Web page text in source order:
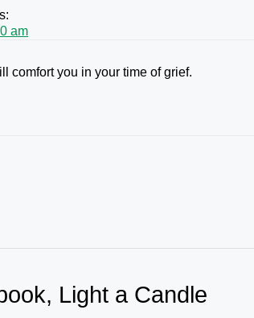
am
comfort you in your time of grief.
Light a Candle